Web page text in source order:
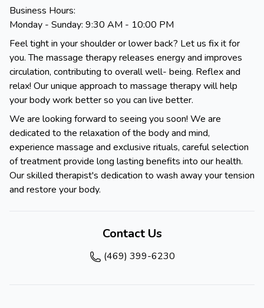
Business Hours:
Monday - Sunday: 9:30 AM - 10:00 PM
Feel tight in your shoulder or lower back? Let us fix it for
you. The massage therapy releases energy and improves
circulation, contributing to overall well- being. Reflex and
relax! Our unique approach to massage therapy will help
your body work better so you can live better.
We are looking forward to seeing you soon! We are
dedicated to the relaxation of the body and mind,
experience massage and exclusive rituals, careful selection
of treatment provide long lasting benefits into our health.
Our skilled therapist's dedication to wash away your tension
and restore your body.
Contact Us
(469) 399-6230